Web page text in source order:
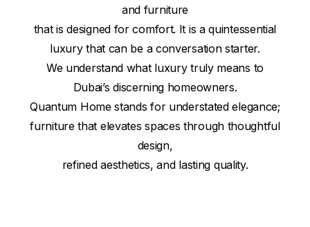
and furniture
that is designed for comfort. It is a quintessential
luxury that can be a conversation starter.
We understand what luxury truly means to
Dubai’s discerning homeowners.
Quantum Home stands for understated elegance;
furniture that elevates spaces through thoughtful
design,
refined aesthetics, and lasting quality.